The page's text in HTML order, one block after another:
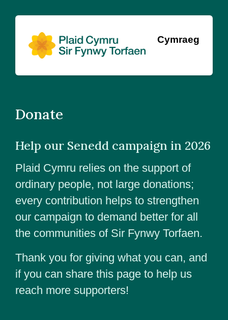
Cymraeg
Donate
Help our Senedd campaign in 2026
Plaid Cymru relies on the support of
ordinary people, not large donations;
every contribution helps to strengthen
our campaign to demand better for all
the communities of Sir Fynwy Torfaen.
Thank you for giving what you can, and
if you can share this page to help us
reach more supporters!